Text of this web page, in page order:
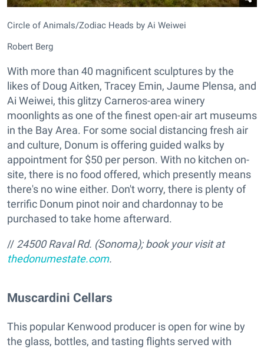
Circle of Animals/Zodiac Heads by Ai Weiwei
Robert Berg
With more than 40 magnificent sculptures by the
likes of Doug Aitken, Tracey Emin, Jaume Plensa, and
Ai Weiwei, this glitzy Carneros-area winery
moonlights as one of the finest open-air art museums
in the Bay Area. For some social distancing fresh air
and culture, Donum is offering guided walks by
appointment for $50 per person. With no kitchen on-
site, there is no food offered, which presently means
there's no wine either. Don't worry, there is plenty of
terrific Donum pinot noir and chardonnay to be
purchased to take home afterward.
// 24500 Raval Rd. (Sonoma); book your visit at
thedonumestate.com.
Muscardini Cellars
This popular Kenwood producer is open for wine by
the glass, bottles, and tasting flights served with